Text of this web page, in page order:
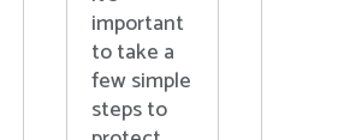
important
to take a
few simple
steps to